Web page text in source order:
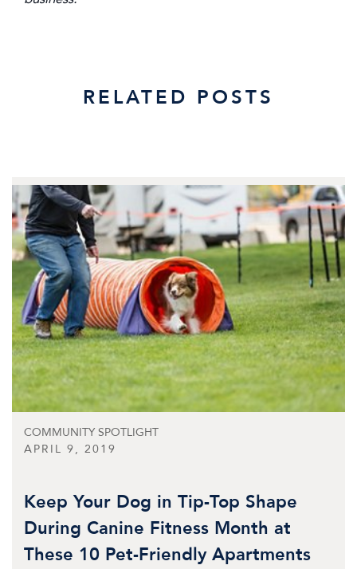
RELATED POSTS
COMMUNITY SPOTLIGHT
APRIL 9, 2019
Keep Your Dog in Tip-Top Shape
During Canine Fitness Month at
These 10 Pet-Friendly Apartments